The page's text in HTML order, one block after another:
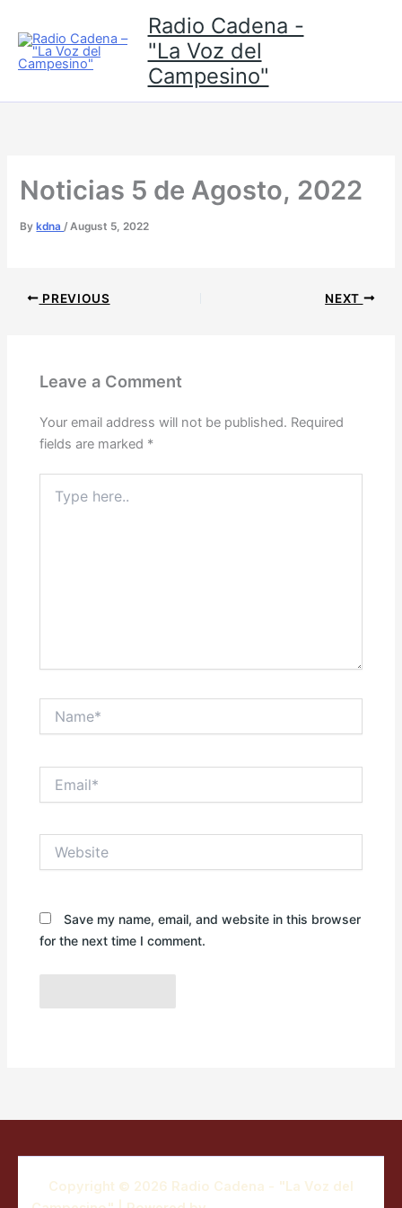
content
Radio Cadena -
"La Voz del
Campesino"
Noticias 5 de Agosto, 2022
By kdna/August 5, 2022
PREVIOUS NEXT
Leave a Comment
Your email address will not be published. Required
fields are marked *
here..
Save my name, email, and website in this browser
for the next time I comment.
Copyright © 2026 Radio Cadena - "La Voz del